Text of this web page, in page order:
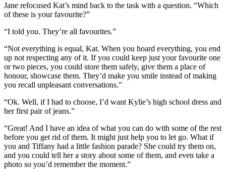
Jane refocused Kat’s mind back to the task with a question. “Which
of these is your favourite?”
“I told you. They’re all favourites.”
“Not everything is equal, Kat. When you hoard everything, you end
up not respecting any of it. If you could keep just your favourite one
or two pieces, you could store them safely, give them a place of
honour, showcase them. They’d make you smile instead of making
you recall unpleasant conversations.”
“Ok. Well, if I had to choose, I’d want Kylie’s high school dress and
her first pair of jeans.”
“Great! And I have an idea of what you can do with some of the rest
before you get rid of them. It might just help you to let go. What if
you and Tiffany had a little fashion parade? She could try them on,
and you could tell her a story about some of them, and even take a
photo so you’d remember the moment.”